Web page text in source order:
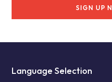
SIGN UP
Language Selection